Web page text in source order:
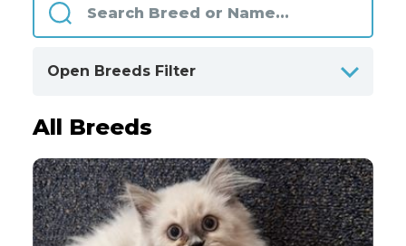
Open Breeds Filter
ALPHABETICALLY
All Breeds Clear
Only Available Breeds
All Breeds